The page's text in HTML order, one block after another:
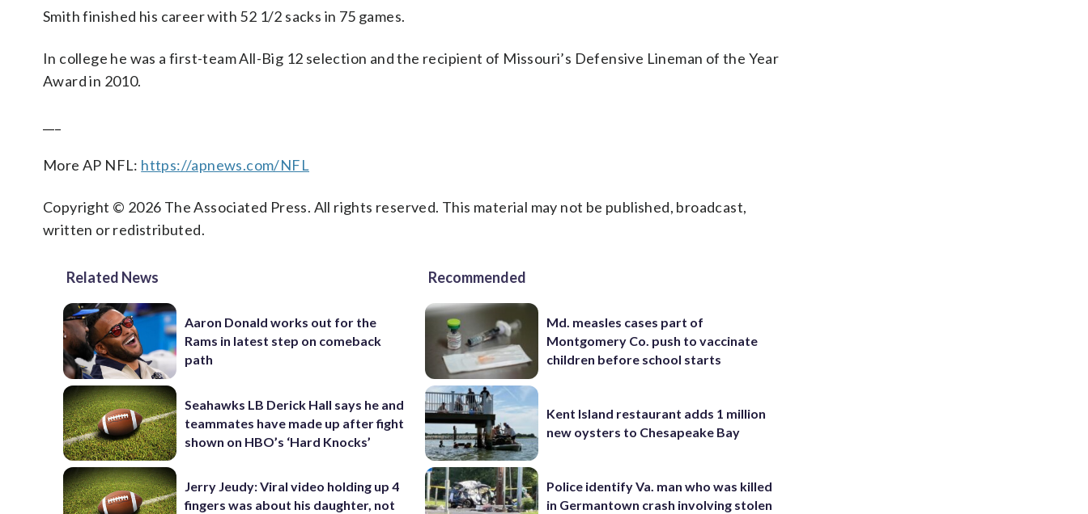
Smith finished his career with 52 1/2 sacks in 75 games.
In college he was a first-team All-Big 12 selection and the recipient of Missouri’s Defensive Lineman of the Year
Award in 2010.
More AP NFL: https://apnews.com/NFL
Copyright © 2026 The Associated Press. All rights reserved. This material may not be published, broadcast,
written or redistributed.
Related News
Aaron Donald works out for the
Rams in latest step on comeback
path
Seahawks LB Derick Hall says he and
teammates have made up after fight
shown on HBO’s ‘Hard Knocks’
Jerry Jeudy: Viral video holding up 4
fingers was about his daughter, not
Recommended
Md. measles cases part of
Montgomery Co. push to vaccinate
children before school starts
Kent Island restaurant adds 1 million
new oysters to Chesapeake Bay
Police identify Va. man who was killed
in Germantown crash involving stolen